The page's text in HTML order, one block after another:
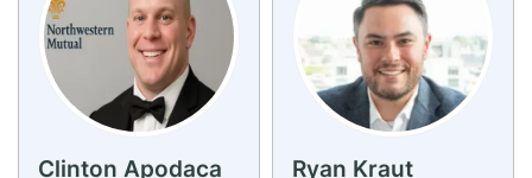
Clinton Apodaca Ryan Kraut